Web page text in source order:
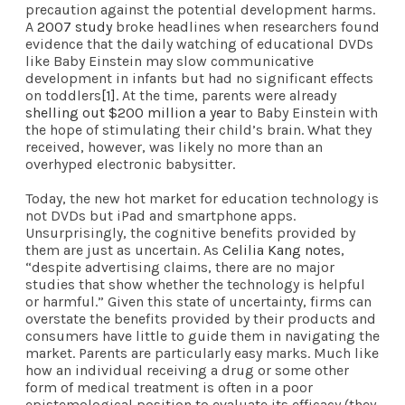
precaution against the potential development harms.
A 2007 studybroke headlines when researchers found
evidence that the daily watching of educational DVDs
like Baby Einstein may slow communicative
development in infants but had no significant effects
on toddlers[1]. At the time, parents were already
shelling out $200 million a year to Baby Einstein with
the hope of stimulating their child’s brain. What they
received, however, was likely no more than an
overhyped electronic babysitter.
Today, the new hot market for education technology is
not DVDs but iPad and smartphone apps.
Unsurprisingly, the cognitive benefits provided by
them are just as uncertain. As Celilia Kang notes,
“despite advertising claims, there are no major
studies that show whether the technology is helpful
or harmful.” Given this state of uncertainty, firms can
overstate the benefits provided by their products and
consumers have little to guide them in navigating the
market. Parents are particularly easy marks. Much like
how an individual receiving a drug or some other
form of medical treatment is often in a poor